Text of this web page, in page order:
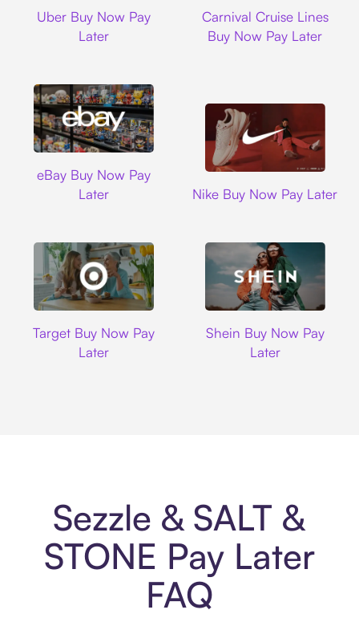
Uber Buy Now Pay
Later
Carnival Cruise Lines
Buy Now Pay Later
eBay Buy Now Pay
Later
Nike Buy Now Pay Later
Target Buy Now Pay
Later
Shein Buy Now Pay
Later
Sezzle & SALT &
STONE Pay Later
FAQ